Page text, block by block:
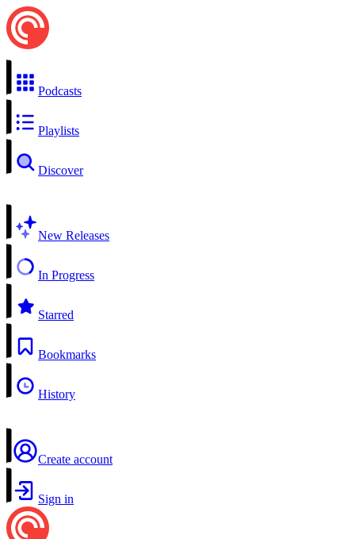
Podcasts
Playlists
Discover
New Releases
In Progress
Starred
Bookmarks
History
Create account
Sign in